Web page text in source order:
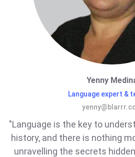
Yenny
Language expert &
"Language is the key to
history, and there is nothing
unravelling the secrets